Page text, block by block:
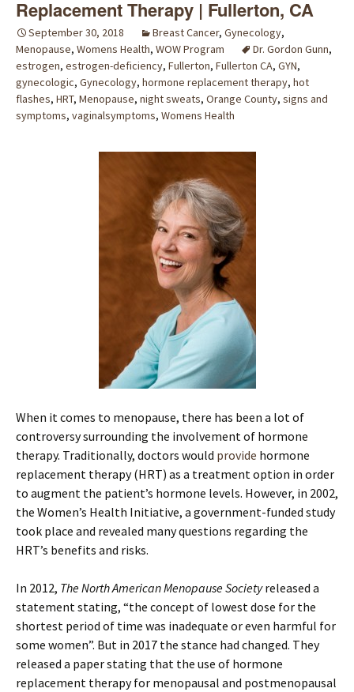
Replacement Therapy | Fullerton, CA
September 30, 2018 Breast Cancer, Gynecology,
Menopause, Womens Health, WOW Program Dr. Gordon Gunn,
estrogen, estrogen-deficiency, Fullerton, Fullerton CA, GYN,
gynecologic, Gynecology, hormone replacement therapy, hot
flashes, HRT, Menopause, night sweats, Orange County, signs and
symptoms, vaginalsymptoms, Womens Health
When it comes to menopause, there has been a lot of
controversy surrounding the involvement of hormone
therapy. Traditionally, doctors would provide hormone
replacement therapy (HRT) as a treatment option in order
to augment the patient’s hormone levels. However, in 2002,
the Women’s Health Initiative, a government-funded study
took place and revealed many questions regarding the
HRT’s benefits and risks.
In 2012, The North American Menopause Societyreleased a
statement stating, “the concept of lowest dose for the
shortest period of time was inadequate or even harmful for
some women”. But in 2017 the stance had changed. They
released a paper stating that the use of hormone
replacement therapy for menopausal and postmenopausal